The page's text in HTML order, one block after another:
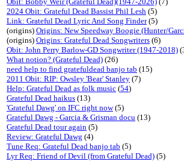
2024 Obit: Grateful Dead Bassist Phil Lesh (5)
Link: Grateful Dead Lyric And Song Finder(5)
(origins) Origins: New Speedway Boogie (Hunter/
(origins) Origins: Grateful Dead Songwriters (6)
Obit: John Perry Barlow-GD Songwriter (1947-2018)
What notion? (Grateful Dead) (26)
need help to find gratefuldead banjo tab (15)
2011 Obit: RIP: Owsley 'Bear' Stanley (7)
Help: Grateful Dead as folk music (54)
Grateful Dead haikus (13)
'Grateful Dawg' on IFC right now(5)
Grateful Dawg - Garcia & Grisman docu (13)
Grateful Dead tour again (5)
Review: Grateful Dawg (4)
Tune Req: Grateful Dead banjo tab (5)
Lyr Req: Friend of Devil (from Grateful Dead) (5)